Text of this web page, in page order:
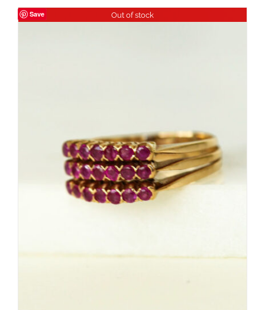
Save Out of stock